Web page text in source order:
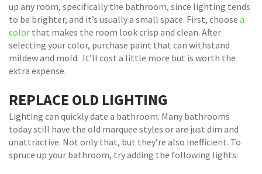
up any room, specifically the bathroom, since lighting tends
to be brighter, and it’s usually a small space. First, choose a
color that makes the room look crisp and clean. After
selecting your color, purchase paint that can withstand
mildew and mold. It’ll cost a little more but is worth the
extra expense.
REPLACE OLD LIGHTING
Lighting can quickly date a bathroom. Many bathrooms
today still have the old marquee styles or are just dim and
unattractive. Not only that, but they’re also inefficient. To
spruce up your bathroom, try adding the following lights: